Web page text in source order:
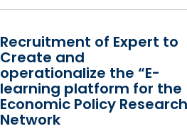
Recruitment of Expert to
Create and
operationalize the “E-
learning platform for the
Economic Policy Research
Network